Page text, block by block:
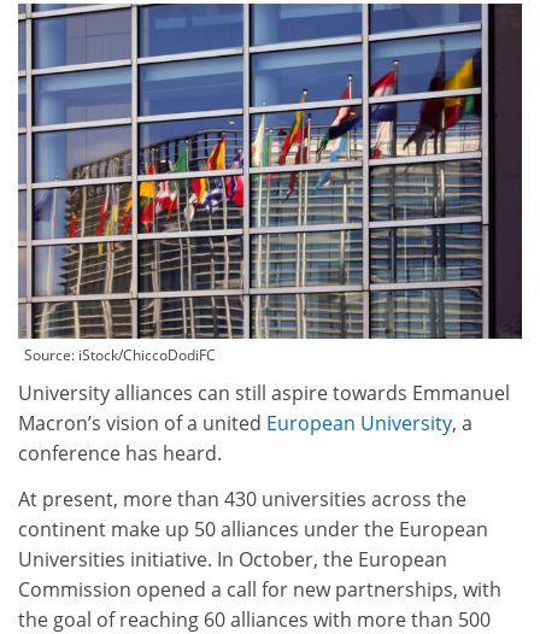
Source: iStock/ChiccoDodiFC
University alliances can still aspire towards Emmanuel
Macron’s vision of a united European University, a
conference has heard.
At present, more than 430 universities across the
continent make up 50 alliances under the European
Universities initiative. In October, the European
Commission opened a call for new partnerships, with
the goal of reaching 60 alliances with more than 500